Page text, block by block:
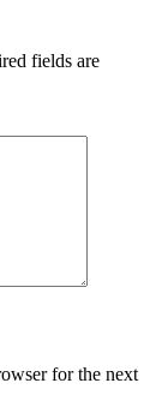
fields are
for the next